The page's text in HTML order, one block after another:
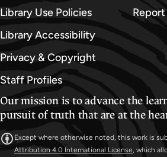
Library Use Policies
Library Accessibility
Privacy & Copyright
Staff Profiles
Our mission is to advance the
pursuit of truth that are at the
Except where otherwise noted, this work is
Attribution 4.0 International License, which